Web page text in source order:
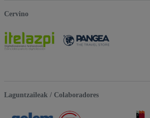
Cervino
Laguntzaileak / Colaboradores